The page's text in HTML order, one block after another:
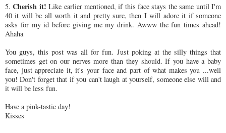
5.Cherish it!Like earlier mentioned, if this face stays the same until I'm
40 it will be all worth it and pretty sure, then I will adore it if someone
asks for my id before giving me my drink. Awww the fun times ahead!
Ahaha
You guys, this post was all for fun. Just poking at the silly things that
sometimes get on our nerves more than they should. If you have a baby
face, just appreciate it, it's your face and part of what makes you ...well
you! Don't forget that if you can't laugh at yourself, someone else will and
it will be less fun.
Have a pink-tastic day!
Kisses